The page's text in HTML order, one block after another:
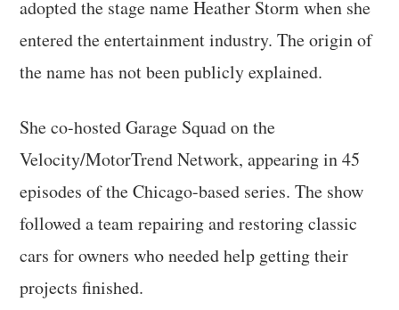
adopted the stage name Heather Storm when she
entered the entertainment industry. The origin of
the name has not been publicly explained.
She co-hosted Garage Squad on the
Velocity/MotorTrend Network, appearing in 45
episodes of the Chicago-based series. The show
followed a team repairing and restoring classic
cars for owners who needed help getting their
projects finished.